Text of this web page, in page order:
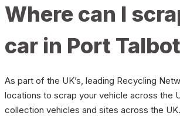
Where can I
car in Port
As part of the UK’s, leading Recycling
locations to scrap your vehicle across the
collection vehicles and sites across the UK.